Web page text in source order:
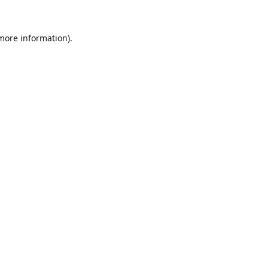
information).